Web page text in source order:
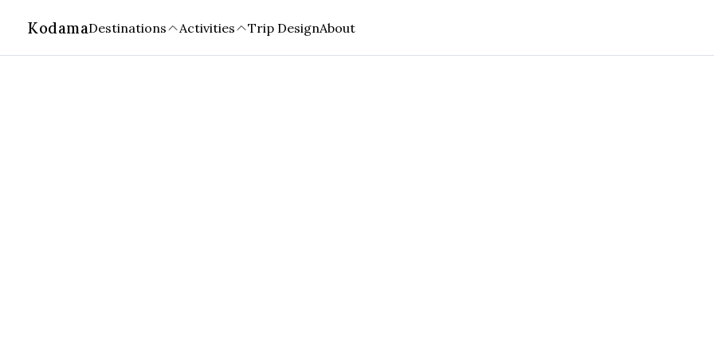
KodamaDestinations Activities Trip DesignAbout